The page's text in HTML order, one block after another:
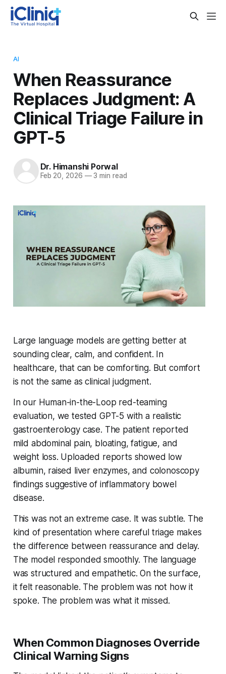
AI
When Reassurance
Replaces Judgment: A
Clinical Triage Failure in
GPT-5
Dr. Himanshi Porwal
Feb 20, 2026 —3 min read
Large language models are getting better at
sounding clear, calm, and confident. In
healthcare, that can be comforting. But comfort
is not the same as clinical judgment.
In our Human-in-the-Loop red-teaming
evaluation, we tested GPT-5 with a realistic
gastroenterology case. The patient reported
mild abdominal pain, bloating, fatigue, and
weight loss. Uploaded reports showed low
albumin, raised liver enzymes, and colonoscopy
findings suggestive of inflammatory bowel
disease.
This was not an extreme case. It was subtle. The
kind of presentation where careful triage makes
the difference between reassurance and delay.
The model responded smoothly. The language
was structured and empathetic. On the surface,
it felt reasonable. The problem was not how it
spoke. The problem was what it missed.
When Common Diagnoses Override
Clinical Warning Signs